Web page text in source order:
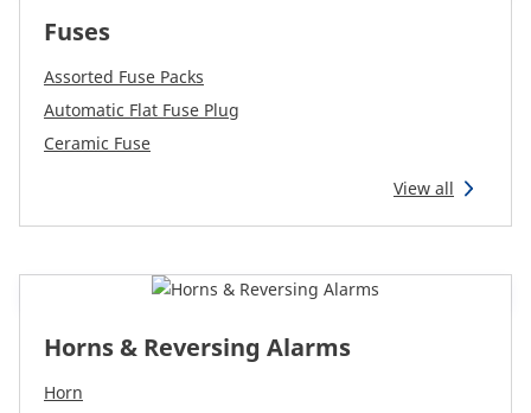
Fuses
Assorted Fuse Packs
Automatic Flat Fuse Plug
Ceramic Fuse
View all
Horns & Reversing Alarms
Horn